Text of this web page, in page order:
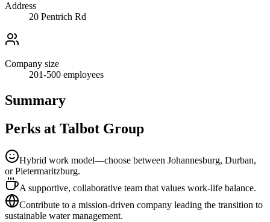
Address
20 Pentrich Rd
Company size
201-500 employees
Summary
Perks at Talbot Group
Hybrid work model—choose between Johannesburg, Durban,
or Pietermaritzburg.
A supportive, collaborative team that values work-life balance.
Contribute to a mission-driven company leading the transition to
sustainable water management.